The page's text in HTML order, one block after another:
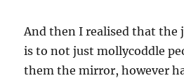
And then I realised that the
is to not just mollycoddle
them the mirror, however